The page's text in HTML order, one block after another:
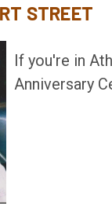
STREET
If you're in
Anniversary